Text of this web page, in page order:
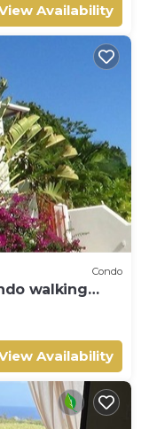
Availability
Condo
walking
Availability